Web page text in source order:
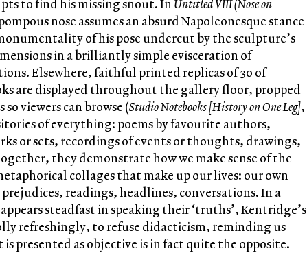
to find his missing snout. InUntitled VIII (Nose on
nose assumes an absurd Napoleonesque stance
of his pose undercut by the sculpture’s
in a brilliantly simple evisceration of
Elsewhere, faithful printed replicas of 30 of
are displayed throughout the gallery floor, propped
viewers can browse (Studio Notebooks [History on One Leg],
of everything: poems by favourite authors,
or sets, recordings of events or thoughts, drawings,
they demonstrate how we make sense of the
collages that make up our lives: our own
readings, headlines, conversations. In a
steadfast in speaking their ‘truths’, Kentridge’s
refreshingly, to refuse didacticism, reminding us
presented as objective is in fact quite the opposite.